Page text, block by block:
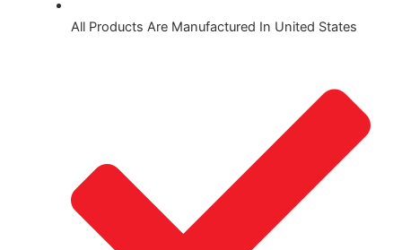
All Products Are Manufactured In United States